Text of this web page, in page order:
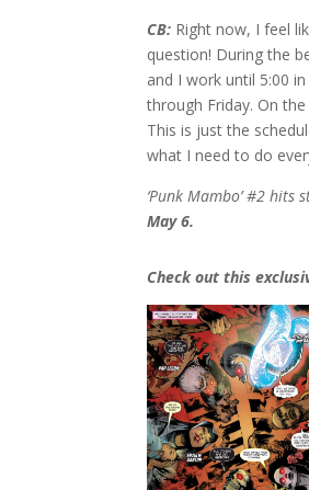
CB: Right now, I feel
question! During the
and I work until 5:00
through Friday. On
This is just the
what I need to do
‘Punk Mambo’ #2 hits
May 6.
Check out this